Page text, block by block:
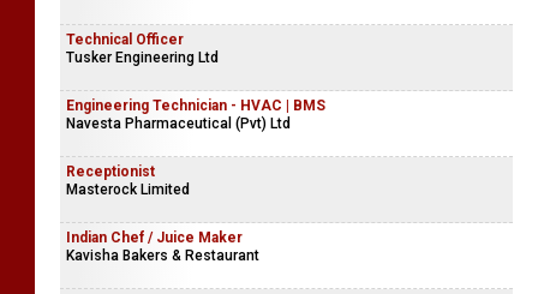
Technical Officer
Tusker Engineering Ltd
Engineering Technician - HVAC | BMS
Navesta Pharmaceutical (Pvt) Ltd
Receptionist
Masterock Limited
Indian Chef / Juice Maker
Kavisha Bakers & Restaurant